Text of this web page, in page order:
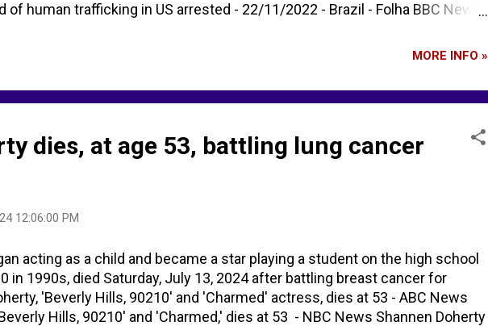
human trafficking in US arrested - 22/11/2022 - Brazil - Folha BBC News
MORE INFO »
dies, at age 53, battling lung cancer
12:06:00 PM
acting as a child and became a star playing a student on the high school
in 1990s, died Saturday, July 13, 2024 after battling breast cancer for
'Beverly Hills, 90210' and 'Charmed' actress, dies at 53 - ABC News
Hills, 90210' and 'Charmed,' dies at 53 - NBC News Shannen Doherty